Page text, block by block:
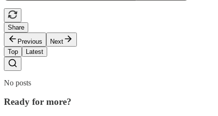
Share
Previous
Next
Top
Latest
No posts
Ready for more?